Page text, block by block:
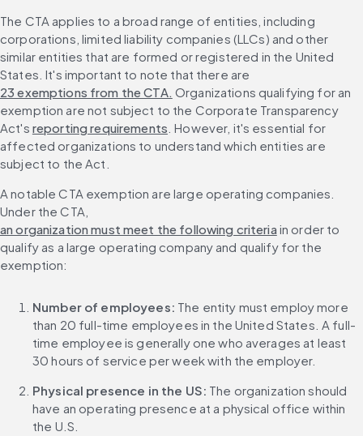
The CTA applies to a broad range of entities, including
corporations, limited liability companies (LLCs) and other
similar entities that are formed or registered in the United
States. It's important to note that there are
23 exemptions from the CTA. Organizations qualifying for an
exemption are not subject to the Corporate Transparency
Act's reporting requirements . However, it's essential for
affected organizations to understand which entities are
subject to the Act.
A notable CTA exemption are large operating companies.
Under the CTA,
an organization must meet the following criteria in order to
qualify as a large operating company and qualify for the
exemption:
Number of employees: The entity must employ more
than 20 full-time employees in the United States. A full-
time employee is generally one who averages at least
30 hours of service per week with the employer.
Physical presence in the US: The organization should
have an operating presence at a physical office within
the U.S.